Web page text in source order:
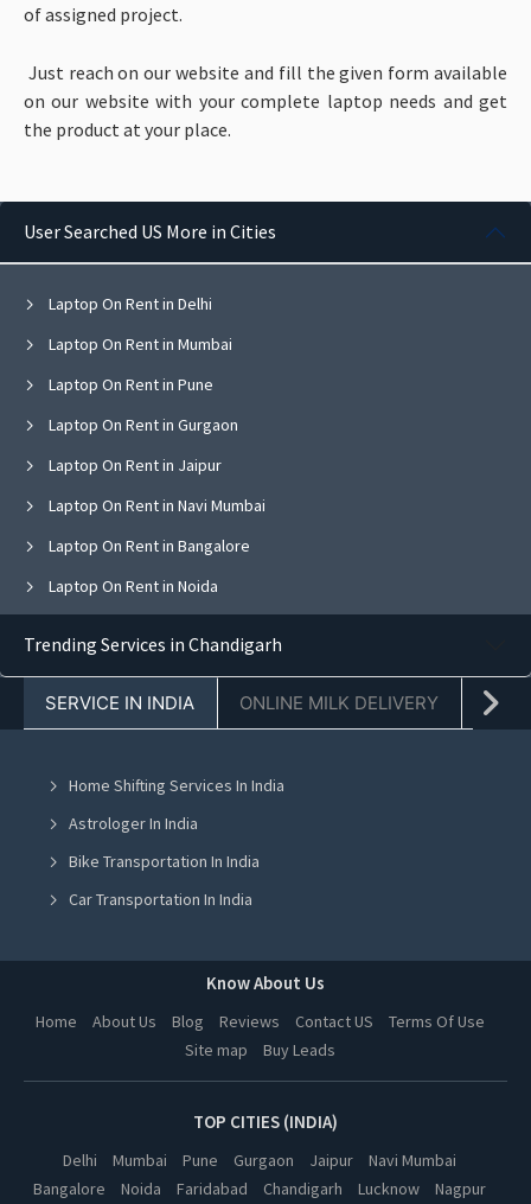
of assigned project.
Just reach on our website and fill the given form available
on our website with your complete laptop needs and get
the product at your place.
User Searched US More in Cities
Laptop On Rent in Delhi
Laptop On Rent in Mumbai
Laptop On Rent in Pune
Laptop On Rent in Gurgaon
Laptop On Rent in Jaipur
Laptop On Rent in Navi Mumbai
Laptop On Rent in Bangalore
Laptop On Rent in Noida
Laptop On Rent in Chandigarh
Laptop On Rent in Jalandhar
Laptop On Rent in Ludhiana
Laptop On Rent in Amritsar
Laptop On Rent in Greater Noida
Laptop On Rent in Kanpur
Laptop On Rent in Nagpur
Laptop On Rent in Bhopal
Laptop On Rent in Hyderabad
Trending Services in Chandigarh
SERVICE IN INDIA ONLINE MILK DELIVERY
Home Shifting Services In India
Astrologer In India
Bike Transportation In India
Car Transportation In India
Online Milk Delivery In India
Pest Control In India
Know About Us
Home About Us Blog Reviews Contact US
Terms Of Use
Site map
Buy Leads
TOP CITIES (INDIA)
Delhi Mumbai Pune Gurgaon Jaipur
Navi Mumbai
Bangalore
Noida Faridabad Chandigarh Lucknow Nagpur